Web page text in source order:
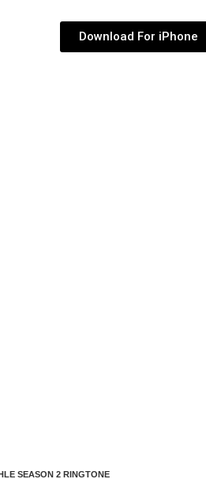
Download For iPhone
SEASON 2 RINGTONE